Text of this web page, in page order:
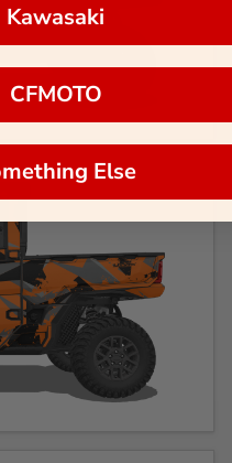
Kawasaki
CFMOTO
Else